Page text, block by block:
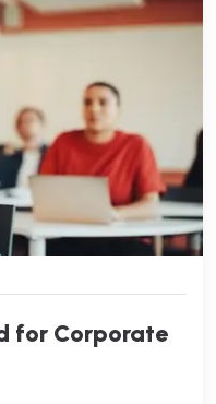
for Corporate